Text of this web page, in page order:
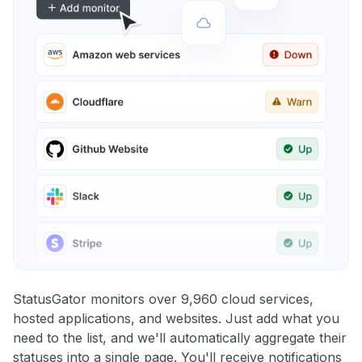
StatusGator monitors over 9,960 cloud services,
hosted applications, and websites. Just add what you
need to the list, and we'll automatically aggregate their
statuses into a single page. You'll receive notifications